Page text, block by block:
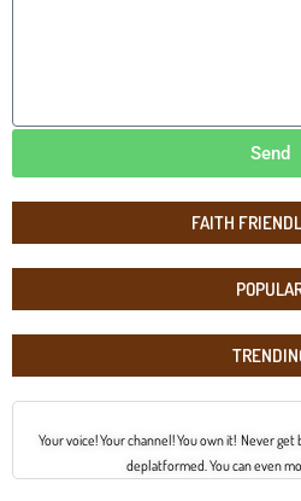
FAITH
Your voice! Your channel! You own it! Never
deplatformed. You can even
Send